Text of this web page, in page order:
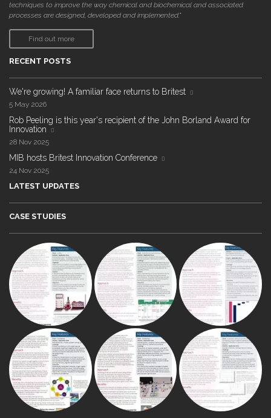
techniques to improve the way chemical and biochemical and associated
processes are designed, developed and implemented."
Find out more
RECENT POSTS
We're growing! A familiar face returns to Britest
5 May 2026
Rob Peeling is this year's recipient of the John Borland Award for
Innovation
28 Nov 2025
MIB hosts Britest Innovation Conference
24 Nov 2025
LATEST UPDATES
CASE STUDIES